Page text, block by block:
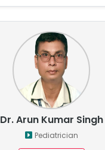
Dr. Arun Kumar Singh
Pediatrician